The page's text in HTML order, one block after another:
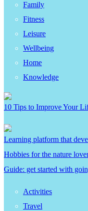
Family
Fitness
Leisure
Wellbeing
Home
Knowledge
10 Tips to Improve Your
Learning platform that
Hobbies for the nature
Guide: get started with
Activities
Travel